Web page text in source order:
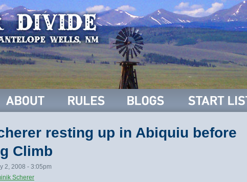
resting up in Abiquiu before
Climb
2, 2008 - 3:05pm
Scherer